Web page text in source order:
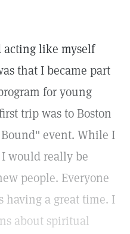
acting like myself
that I became part
for young
trip was to Boston
event. While I
would really be
people. Everyone
having a great time. I
about spiritual